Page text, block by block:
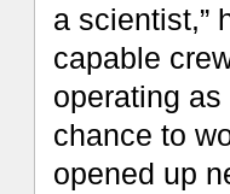
a scientist,”
capable
operating
chance to
opened up